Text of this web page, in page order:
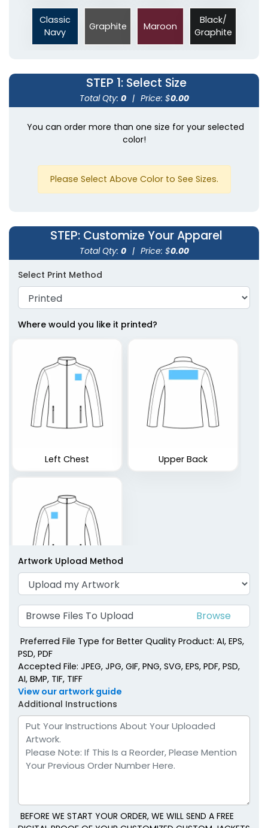
Classic
Navy
Graphite Maroon
Black/
Graphite
STEP 1: Select Size
Total Qty: 0 | Price: $0.00
You can order more than one size for your selected
color!
Please Select Above Color to See Sizes.
STEP: Customize Your Apparel
Total Qty: 0 | Price: $0.00
Select Print Method
Where would you like it printed?
Left Chest Upper Back
Right Chest
Artwork Upload Method
Browse Files To Upload
Preferred File Type for Better Quality Product: AI, EPS,
PSD, PDF
Accepted File: JPEG, JPG, GIF, PNG, SVG, EPS, PDF, PSD,
AI, BMP, TIF, TIFF
View our artwork guide
Additional Instructions
BEFORE WE START YOUR ORDER, WE WILL SEND A FREE